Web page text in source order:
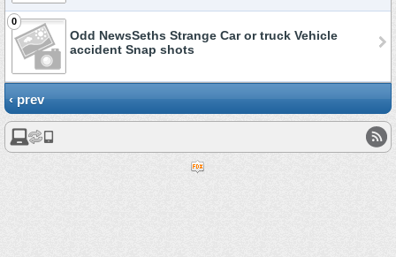
0
Odd NewsSeths Strange Car or truck Vehicle
accident Snap shots
‹ prev